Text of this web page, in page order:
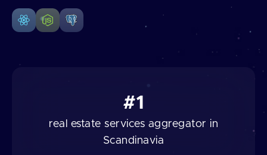
#1
real estate services aggregator in
Scandinavia